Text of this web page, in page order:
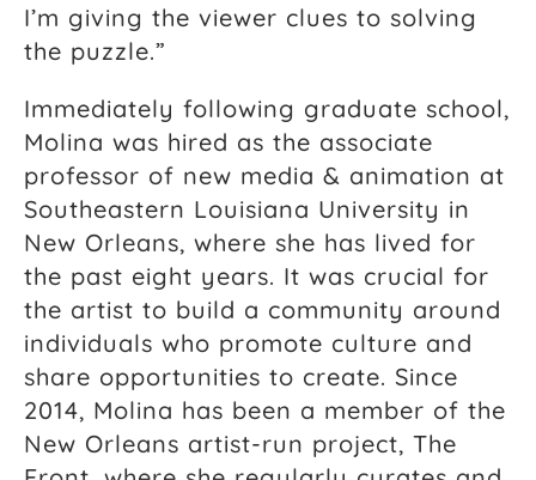
I’m giving the viewer clues to solving
the puzzle.”
Immediately following graduate school,
Molina was hired as the associate
professor of new media & animation at
Southeastern Louisiana University in
New Orleans, where she has lived for
the past eight years. It was crucial for
the artist to build a community around
individuals who promote culture and
share opportunities to create. Since
2014, Molina has been a member of the
New Orleans artist-run project, The